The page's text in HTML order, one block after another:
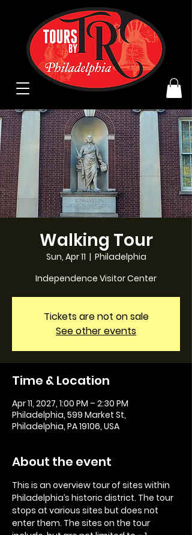
Walking Tour
Sun, Apr 11
  |
Philadelphia
Independence Visitor Center
Tickets are not on sale
See other events
Time & Location
Apr 11, 2027, 1:00 PM – 2:30 PM
Philadelphia, 599 Market St,
Philadelphia, PA 19106, USA
About the event
This is an overview tour of sites within
Philadelphia’s historic district. The tour
stops at various sites but does not
enter them. The sites on the tour